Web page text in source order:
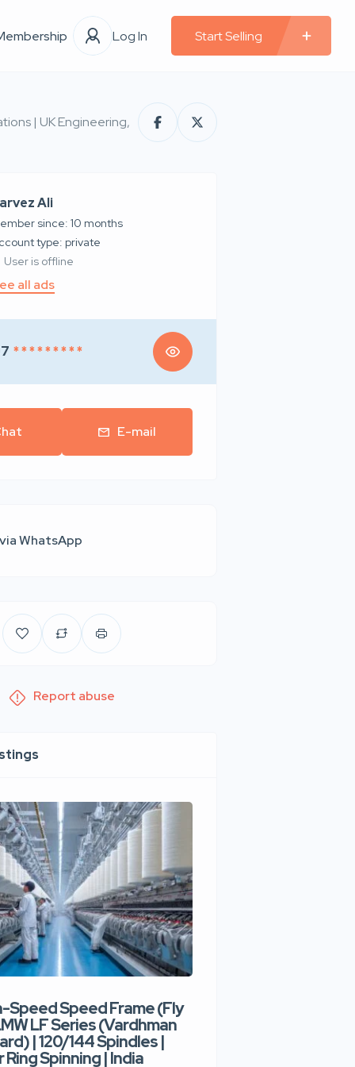
Log In Start Selling
| UK Engineering,
Ali
since: 10 months
account type: private
User is offline
all ads
* * * * * * * * *
E-mail
WhatsApp
Report abuse
Speed Speed Frame (Fly
LF Series (Vardhman
| 120/144 Spindles |
Spinning | India